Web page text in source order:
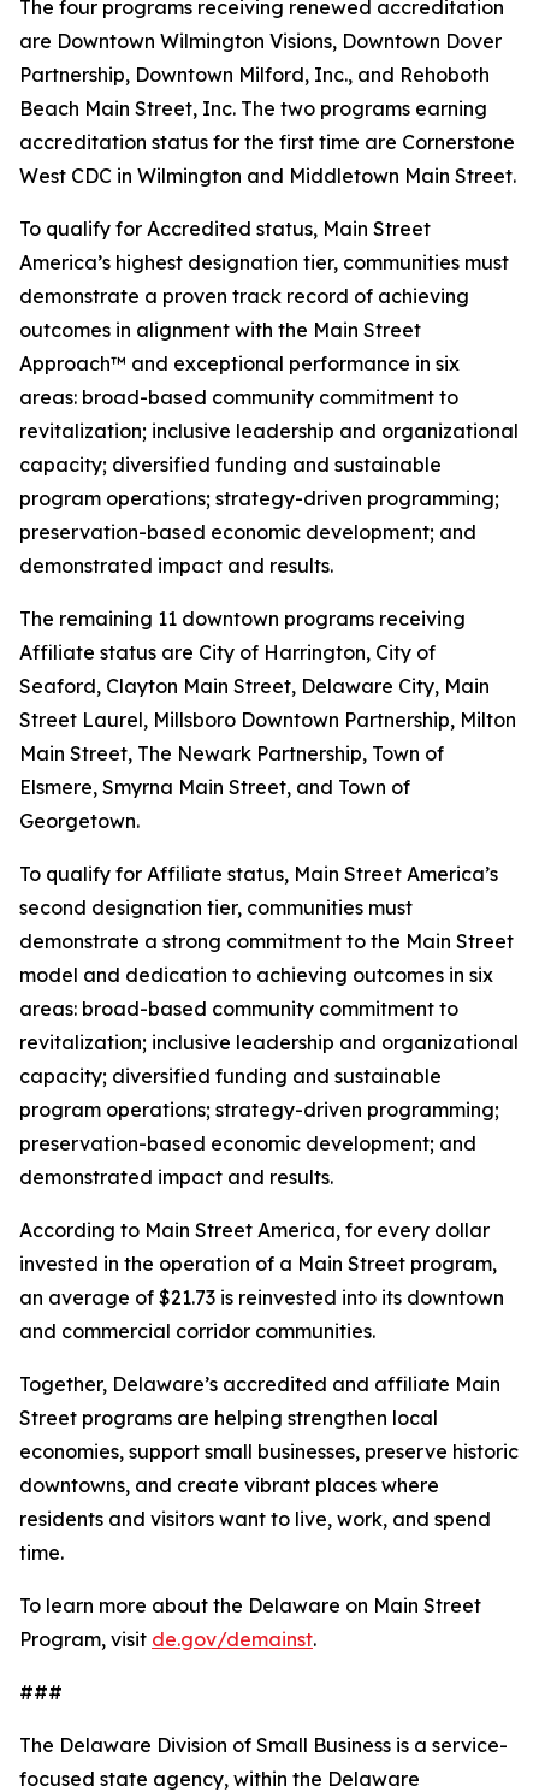
The four programs receiving renewed accreditation
are Downtown Wilmington Visions, Downtown Dover
Partnership, Downtown Milford, Inc., and Rehoboth
Beach Main Street, Inc. The two programs earning
accreditation status for the first time are Cornerstone
West CDC in Wilmington and Middletown Main Street.
To qualify for Accredited status, Main Street
America’s highest designation tier, communities must
demonstrate a proven track record of achieving
outcomes in alignment with the Main Street
Approach™ and exceptional performance in six
areas: broad-based community commitment to
revitalization; inclusive leadership and organizational
capacity; diversified funding and sustainable
program operations; strategy-driven programming;
preservation-based economic development; and
demonstrated impact and results.
The remaining 11 downtown programs receiving
Affiliate status are City of Harrington, City of
Seaford, Clayton Main Street, Delaware City, Main
Street Laurel, Millsboro Downtown Partnership, Milton
Main Street, The Newark Partnership, Town of
Elsmere, Smyrna Main Street, and Town of
Georgetown.
To qualify for Affiliate status, Main Street America’s
second designation tier, communities must
demonstrate a strong commitment to the Main Street
model and dedication to achieving outcomes in six
areas: broad-based community commitment to
revitalization; inclusive leadership and organizational
capacity; diversified funding and sustainable
program operations; strategy-driven programming;
preservation-based economic development; and
demonstrated impact and results.
According to Main Street America, for every dollar
invested in the operation of a Main Street program,
an average of $21.73 is reinvested into its downtown
and commercial corridor communities.
Together, Delaware’s accredited and affiliate Main
Street programs are helping strengthen local
economies, support small businesses, preserve historic
downtowns, and create vibrant places where
residents and visitors want to live, work, and spend
time.
To learn more about the Delaware on Main Street
Program, visit de.gov/demainst.
###
The Delaware Division of Small Business is a service-
focused state agency, within the Delaware